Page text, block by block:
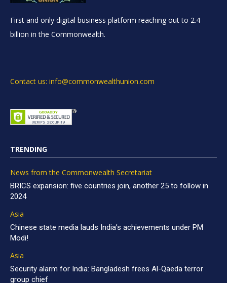
First and only digital business platform reaching out to 2.4
billion in the Commonwealth.
Contact us: info@commonwealthunion.com
TRENDING
News from the Commonwealth Secretariat
BRICS expansion: five countries join, another 25 to follow in
2024
Asia
Chinese state media lauds India’s achievements under PM
Modi!
Asia
Security alarm for India: Bangladesh frees Al-Qaeda terror
group chief